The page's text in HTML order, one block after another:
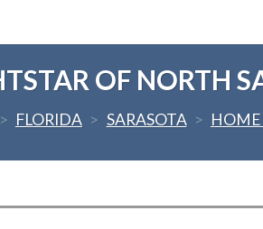
OF NORTH
> FLORIDA > SARASOTA > HOME